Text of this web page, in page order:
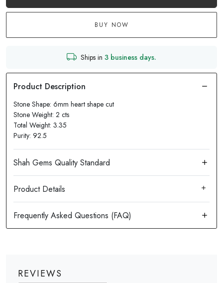
BUY NOW
Ships in 3 business days.
Stone Shape: 6mm heart shape cut
Stone Weight: 2 cts
Total Weight: 3.35
Purity: 92.5
Product Details
REVIEWS